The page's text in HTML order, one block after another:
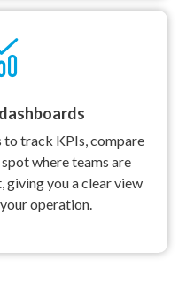
track KPIs, compare
where teams are
giving you a clear view
operation.